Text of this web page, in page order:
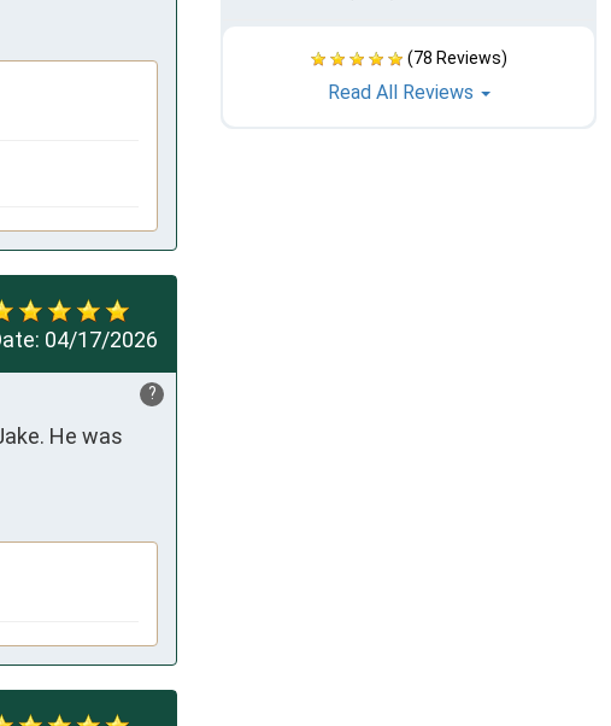
(78 Reviews)
Read All Reviews
04/17/2026
?
He was